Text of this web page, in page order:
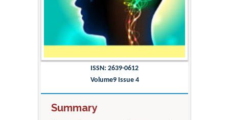
ISSN: 2639-0612
Volume9 Issue 4
Summary